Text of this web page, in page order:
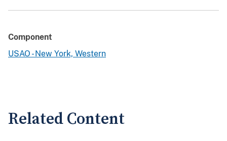
Component
USAO - New York, Western
Related Content